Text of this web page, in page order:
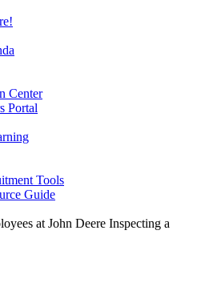
Center
Portal
Tools
Guide